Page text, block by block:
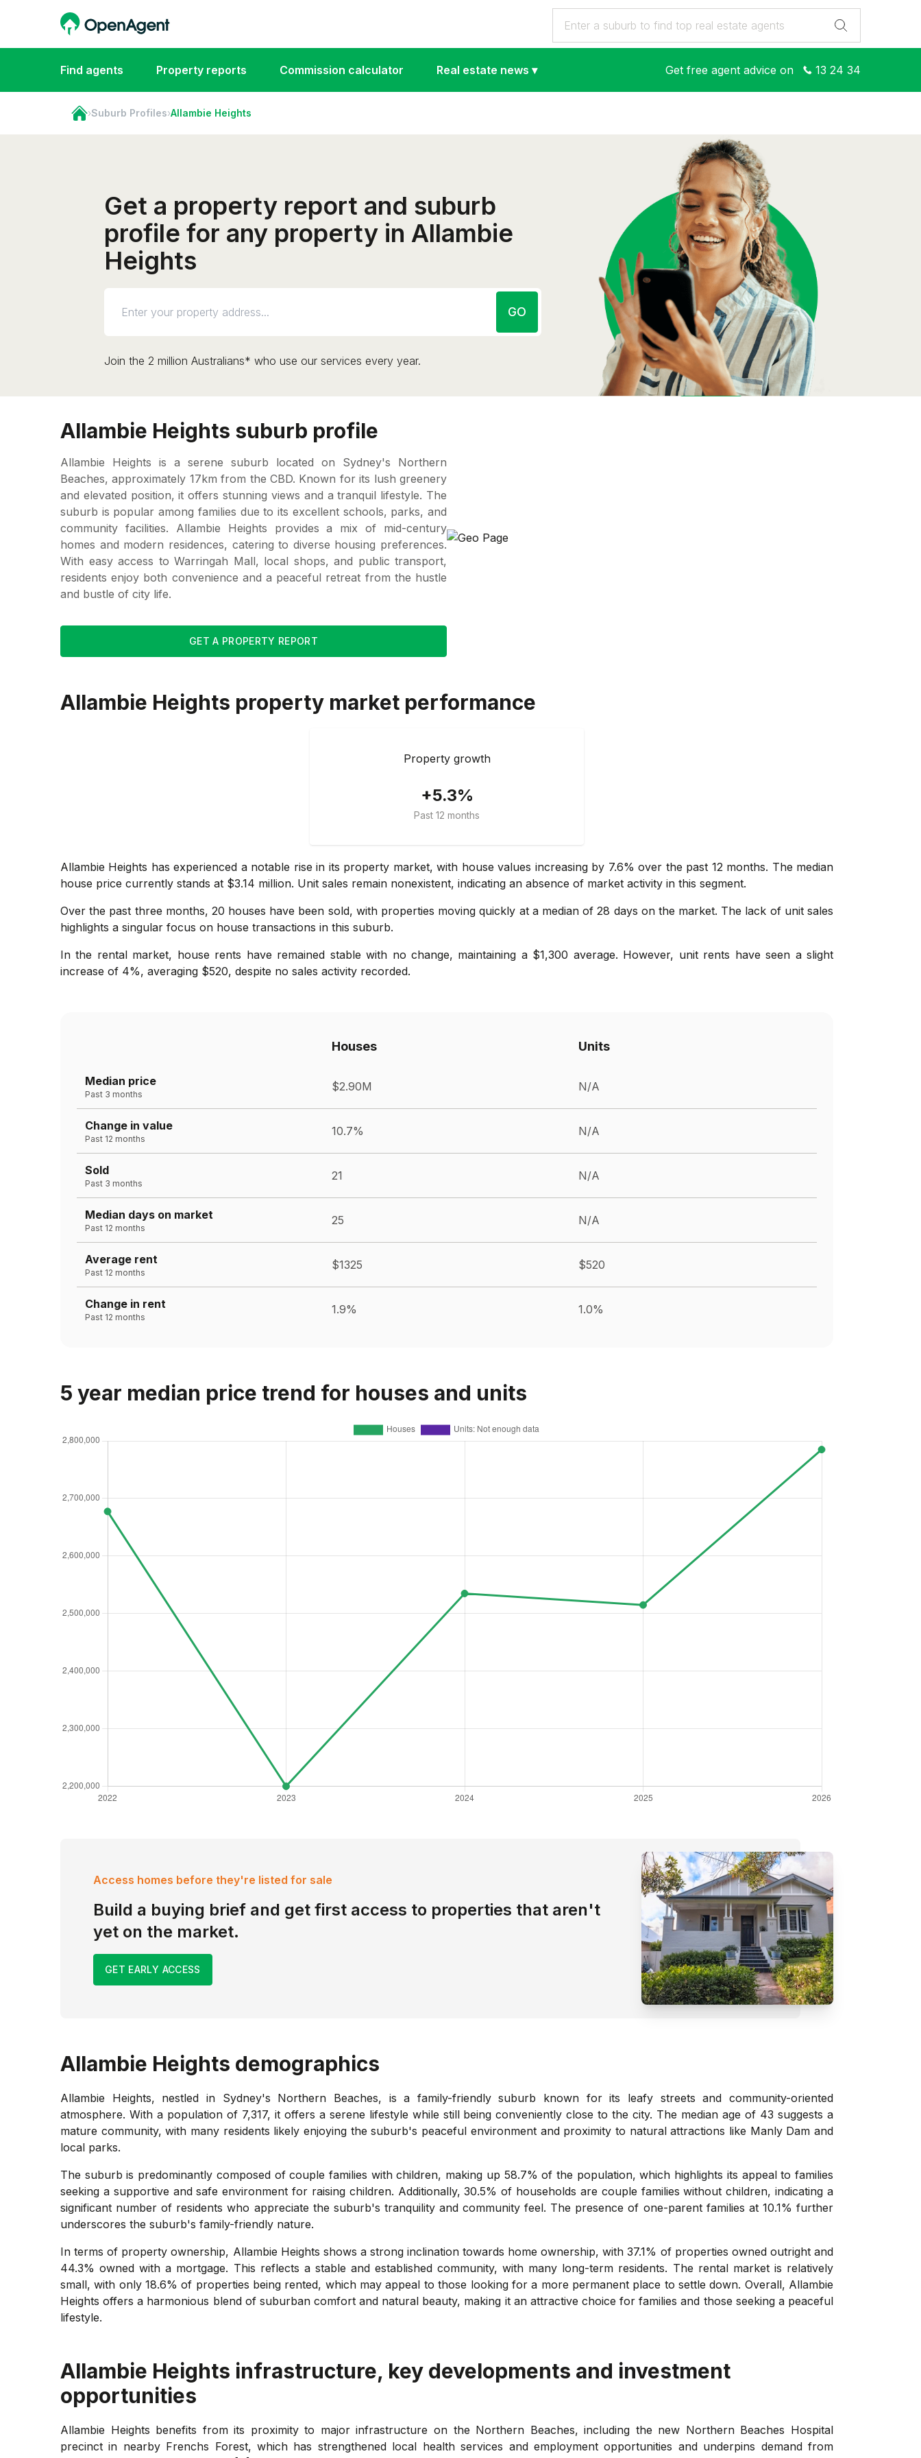
Find agents Property reports Commission calculator Real estate news ▾ Get free agent advice on 13 24 34
›Suburb Profiles›Allambie Heights
Get a property report and suburb
profile for any property in Allambie
Heights
GO
Join the 2 million Australians* who use our services every year.
Allambie Heights suburb profile
Allambie Heights is a serene suburb located on Sydney's Northern
Beaches, approximately 17km from the CBD. Known for its lush greenery
and elevated position, it offers stunning views and a tranquil lifestyle. The
suburb is popular among families due to its excellent schools, parks, and
community facilities. Allambie Heights provides a mix of mid-century
homes and modern residences, catering to diverse housing preferences.
With easy access to Warringah Mall, local shops, and public transport,
residents enjoy both convenience and a peaceful retreat from the hustle
and bustle of city life.
GET A PROPERTY REPORT
Allambie Heights property market performance
Property growth
+5.3%
Past 12 months
Allambie Heights has experienced a notable rise in its property market, with house values increasing by 7.6% over the past 12 months. The median
house price currently stands at $3.14 million. Unit sales remain nonexistent, indicating an absence of market activity in this segment.
Over the past three months, 20 houses have been sold, with properties moving quickly at a median of 28 days on the market. The lack of unit sales
highlights a singular focus on house transactions in this suburb.
In the rental market, house rents have remained stable with no change, maintaining a $1,300 average. However, unit rents have seen a slight
increase of 4%, averaging $520, despite no sales activity recorded.
Houses Units
Median price
Past 3 months
$2.90M N/A
Change in value
Past 12 months
10.7% N/A
Sold
Past 3 months
21 N/A
Median days on market
Past 12 months
25 N/A
Average rent
Past 12 months
$1325 $520
Change in rent
Past 12 months
1.9% 1.0%
5 year median price trend for houses and units
Access homes before they're listed for sale
Build a buying brief and get first access to properties that aren't
yet on the market.
GET EARLY ACCESS
Allambie Heights demographics
Allambie Heights, nestled in Sydney's Northern Beaches, is a family-friendly suburb known for its leafy streets and community-oriented
atmosphere. With a population of 7,317, it offers a serene lifestyle while still being conveniently close to the city. The median age of 43 suggests a
mature community, with many residents likely enjoying the suburb's peaceful environment and proximity to natural attractions like Manly Dam and
local parks.
The suburb is predominantly composed of couple families with children, making up 58.7% of the population, which highlights its appeal to families
seeking a supportive and safe environment for raising children. Additionally, 30.5% of households are couple families without children, indicating a
significant number of residents who appreciate the suburb's tranquility and community feel. The presence of one-parent families at 10.1% further
underscores the suburb's family-friendly nature.
In terms of property ownership, Allambie Heights shows a strong inclination towards home ownership, with 37.1% of properties owned outright and
44.3% owned with a mortgage. This reflects a stable and established community, with many long-term residents. The rental market is relatively
small, with only 18.6% of properties being rented, which may appeal to those looking for a more permanent place to settle down. Overall, Allambie
Heights offers a harmonious blend of suburban comfort and natural beauty, making it an attractive choice for families and those seeking a peaceful
lifestyle.
Allambie Heights infrastructure, key developments and investment
opportunities
Allambie Heights benefits from its proximity to major infrastructure on the Northern Beaches, including the new Northern Beaches Hospital
precinct in nearby Frenchs Forest, which has strengthened local health services and employment opportunities and underpins demand from